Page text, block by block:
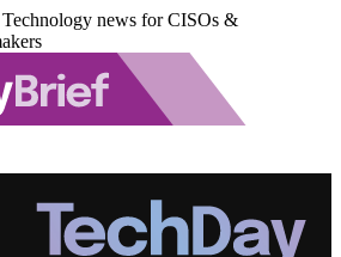
news for CISOs &